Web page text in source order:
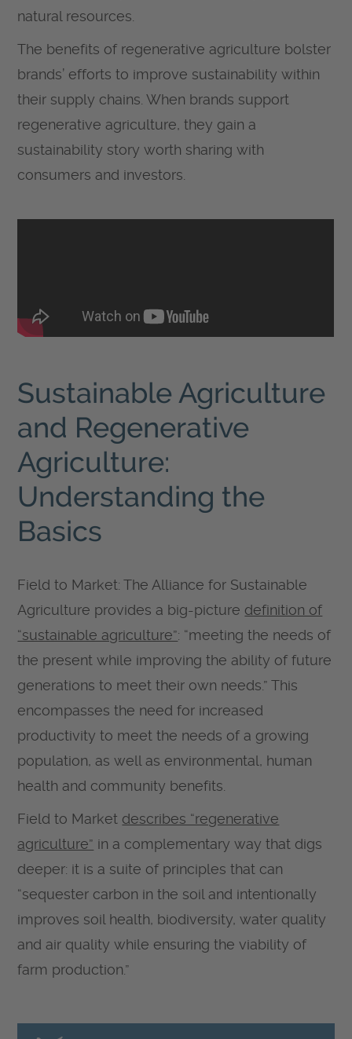
natural resources.
The benefits of regenerative agriculture bolster
brands’ efforts to improve sustainability within
their supply chains. When brands support
regenerative agriculture, they gain a
sustainability story worth sharing with
consumers and investors.
Sustainable Agriculture
and Regenerative
Agriculture:
Understanding the
Basics
Field to Market: The Alliance for Sustainable
Agriculture provides a big-picture definition of
“sustainable agriculture”: “meeting the needs of
the present while improving the ability of future
generations to meet their own needs.” This
encompasses the need for increased
productivity to meet the needs of a growing
population, as well as environmental, human
health and community benefits.
Field to Market describes “regenerative
agriculture” in a complementary way that digs
deeper: it is a suite of principles that can
“sequester carbon in the soil and intentionally
improves soil health, biodiversity, water quality
and air quality while ensuring the viability of
farm production.”